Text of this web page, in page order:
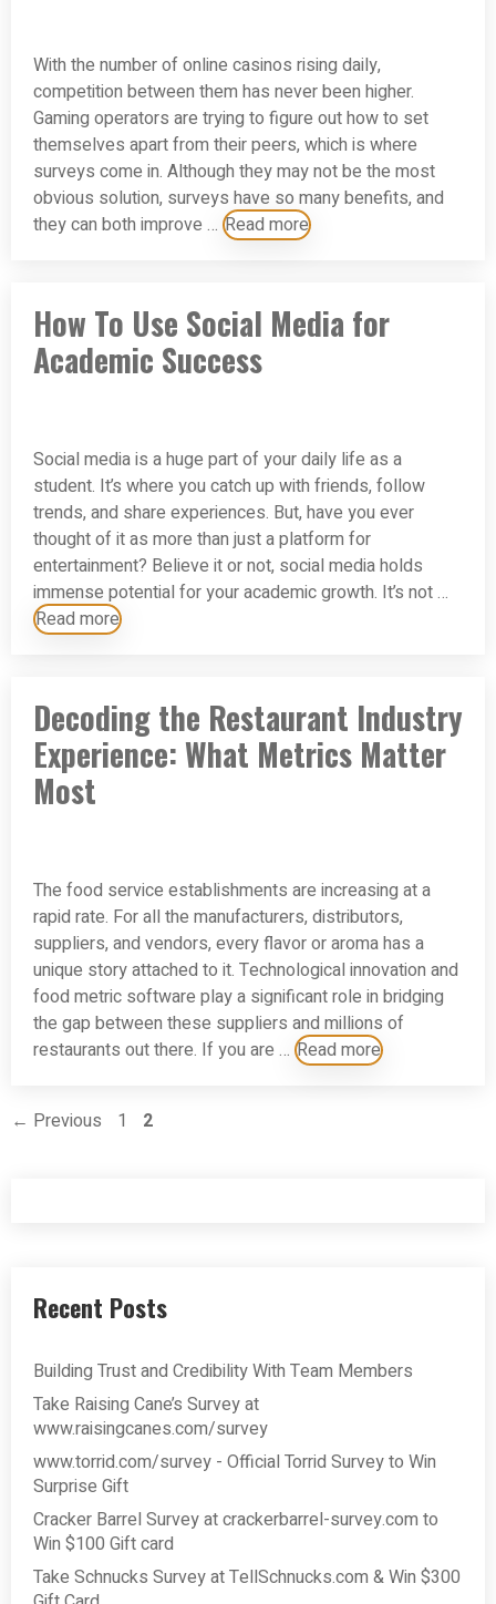
With the number of online casinos rising daily,
competition between them has never been higher.
Gaming operators are trying to figure out how to set
themselves apart from their peers, which is where
surveys come in. Although they may not be the most
obvious solution, surveys have so many benefits, and
they can both improve … Read more
How To Use Social Media for
Academic Success
Social media is a huge part of your daily life as a
student. It’s where you catch up with friends, follow
trends, and share experiences. But, have you ever
thought of it as more than just a platform for
entertainment? Believe it or not, social media holds
immense potential for your academic growth. It’s not …
Read more
Decoding the Restaurant Industry
Experience: What Metrics Matter
Most
The food service establishments are increasing at a
rapid rate. For all the manufacturers, distributors,
suppliers, and vendors, every flavor or aroma has a
unique story attached to it. Technological innovation and
food metric software play a significant role in bridging
the gap between these suppliers and millions of
restaurants out there. If you are … Read more
← Previous Page
1 Page
2
Recent Posts
Building Trust and Credibility With Team Members
Take Raising Cane’s Survey at
www.raisingcanes.com/survey
www.torrid.com/survey - Official Torrid Survey to Win
Surprise Gift
Cracker Barrel Survey at crackerbarrel-survey.com to
Win $100 Gift card
Take Schnucks Survey at TellSchnucks.com & Win $300